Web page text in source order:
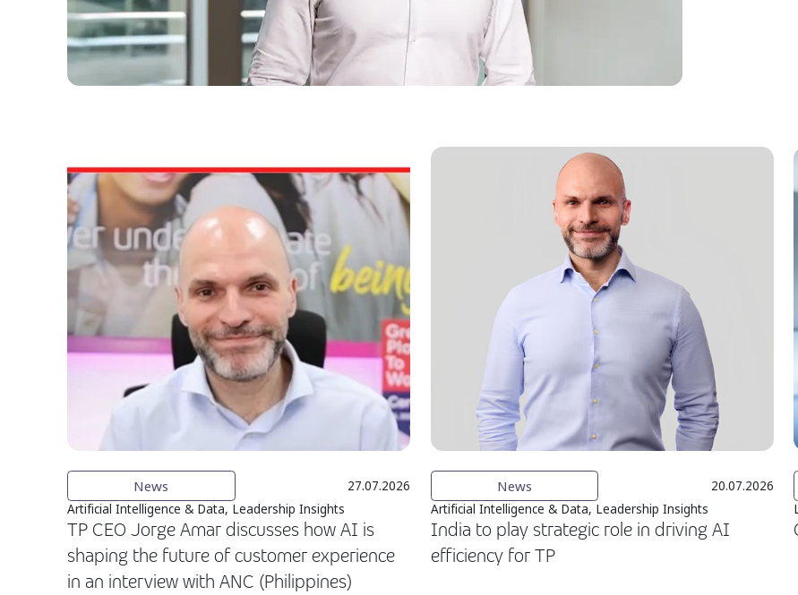
News
27.07.2026
Artificial Intelligence & Data, Leadership Insights
TP CEO Jorge Amar discusses how AI is
shaping the future of customer experience
in an interview with ANC (Philippines)
News
20.07.2026
Artificial Intelligence & Data, Leadership Insights
India to play strategic role in driving AI
efficiency for TP